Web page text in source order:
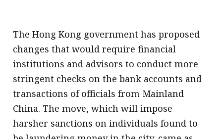
The Hong Kong government has proposed
changes that would require financial
institutions and advisors to conduct more
stringent checks on the bank accounts and
transactions of officials from Mainland
China. The move, which will impose
harsher sanctions on individuals found to